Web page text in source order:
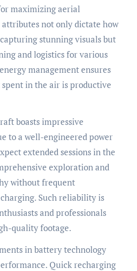
maximizing aerial
attributes not only dictate how
stunning visuals but
and logistics for various
management ensures
in the air is productive
boasts impressive
to a well-engineered power
extended sessions in the
exploration and
without frequent
Such reliability is
and professionals
quality footage.
in battery technology
Quick recharging